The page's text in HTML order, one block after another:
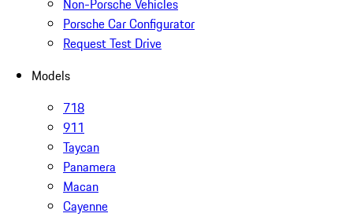
Non-Porsche Vehicles
Porsche Car Configurator
Request Test Drive
Models
718
911
Taycan
Panamera
Macan
Cayenne